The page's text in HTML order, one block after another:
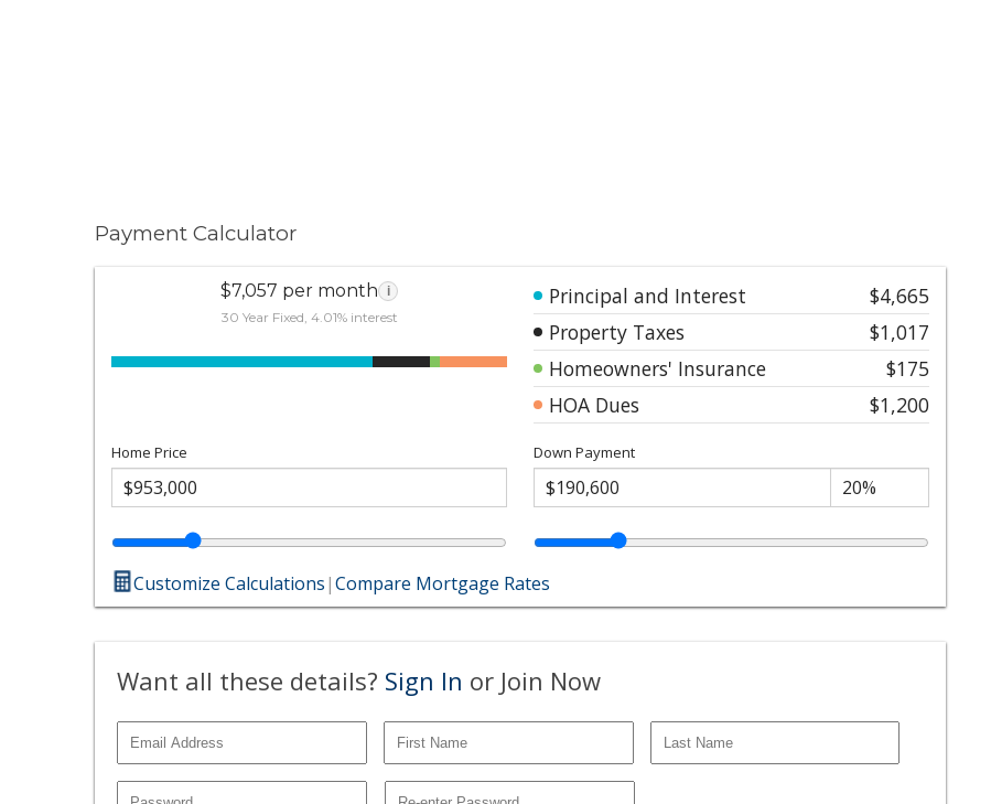
Payment Calculator
$7,057 per month i
30 Year Fixed, 4.01% interest
Principal and Interest
$4,665
Property Taxes
$1,017
Homeowners' Insurance
$175
HOA Dues
$1,200
Home Price Down Payment
Customize Calculations|Compare Mortgage Rates
Want all these details? Sign In or Join Now